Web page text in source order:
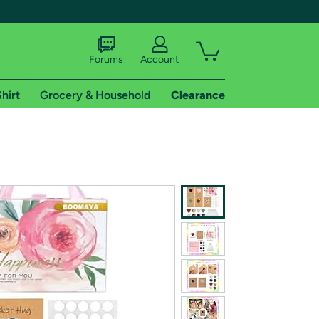
shipping addresses.
of Amazon Prime
Forums Account
Grocery & Household Clearance